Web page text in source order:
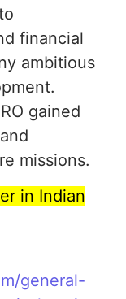
financial
ambitious
gained
missions.
in Indian
general-